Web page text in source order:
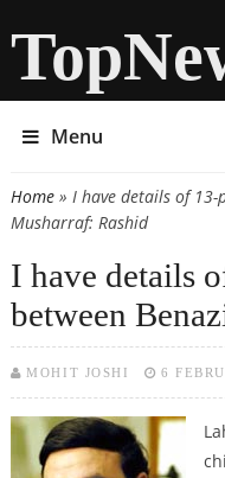
Menu
You are here
Home» I have details of 13-
Musharraf: Rashid
I have details
between
MOHIT JOSHI 6